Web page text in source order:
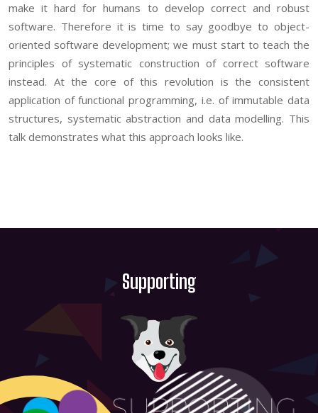
make it hard for humans to develop correct and robust
software. Therefore it is time to say goodbye to object-
oriented software development; we must start to teach the
principles of systematic construction of correct software
instead. At the core of this revolution is the consistent
application of functional programming, i.e. of immutable data
structures, systematic abstraction and data modelling. This
talk demonstrates what this approach looks like.
Supporting